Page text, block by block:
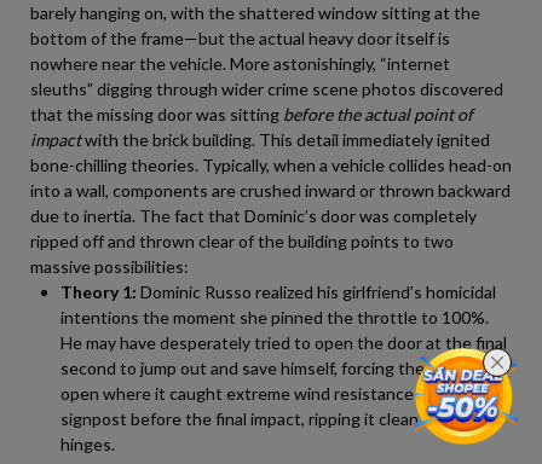
barely hanging on, with the shattered window sitting at the
bottom of the frame—but the actual heavy door itself is
nowhere near the vehicle. More astonishingly, “internet
sleuths” digging through wider crime scene photos discovered
that the missing door was sitting before the actual point of
impactwith the brick building. This detail immediately ignited
bone-chilling theories. Typically, when a vehicle collides head-on
into a wall, components are crushed inward or thrown backward
due to inertia. The fact that Dominic’s door was completely
ripped off and thrown clear of the building points to two
massive possibilities:
Theory 1: Dominic Russo realized his girlfriend’s homicidal
intentions the moment she pinned the throttle to 100%.
He may have desperately tried to open the door at the final
second to jump out and save himself, forcing the door wide
open where it caught extreme wind resistance or clipped a
signpost before the final impact, ripping it clean off its
hinges.